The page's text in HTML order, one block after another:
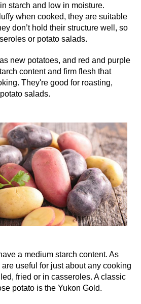
starch and low in moisture.
when cooked, they are suitable
don’t hold their structure well, so
or potato salads.
new potatoes, and red and purple
content and firm flesh that
They're good for roasting,
salads.
a medium starch content. As
useful for just about any cooking
fried or in casseroles. A classic
potato is the Yukon Gold.